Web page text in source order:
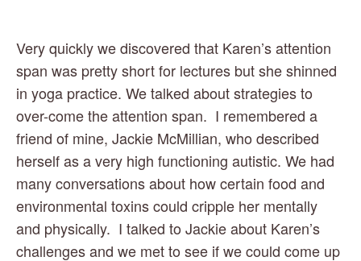
Very quickly we discovered that Karen’s attention
span was pretty short for lectures but she shinned
in yoga practice. We talked about strategies to
over-come the attention span.  I remembered a
friend of mine, Jackie McMillian, who described
herself as a very high functioning autistic. We had
many conversations about how certain food and
environmental toxins could cripple her mentally
and physically.  I talked to Jackie about Karen’s
challenges and we met to see if we could come up